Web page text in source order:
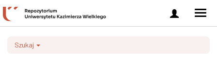
Zaloguj
się
Szukaj